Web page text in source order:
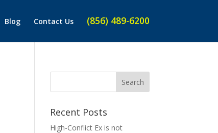
Blog Contact Us (856) 489-6200
Recent Posts
High-Conflict Ex is not